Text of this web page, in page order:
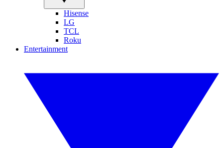
Hisense
LG
TCL
Roku
Entertainment